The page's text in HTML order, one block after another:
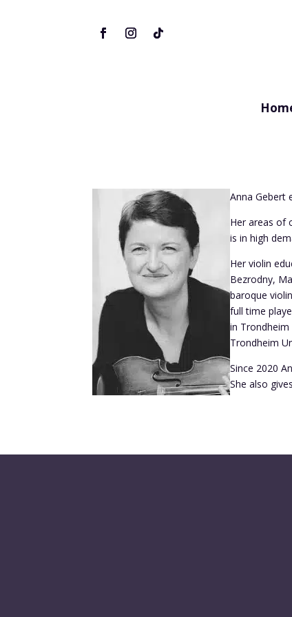
Anna Gebert
Her areas of
is in high
Her violin
Bezrodny,
baroque
full time
in
Trondheim
Since 2020
She also